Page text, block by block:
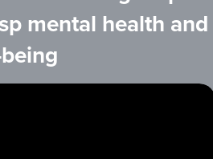
mental health and